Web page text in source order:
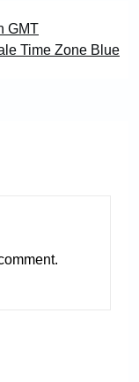
GMT
Time Zone Blue